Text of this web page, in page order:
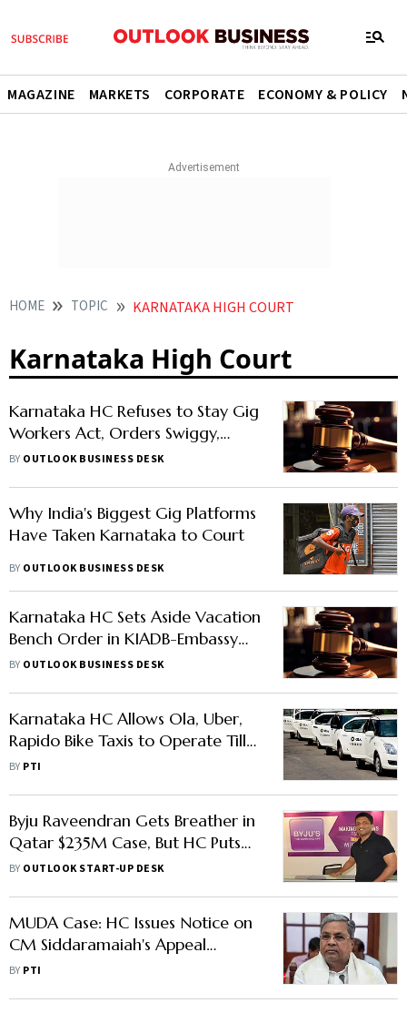
MAGAZINE MARKETS CORPORATE ECONOMY & POLICY
HOME TOPIC KARNATAKA HIGH COURT
Karnataka High Court
Karnataka HC Refuses to Stay Gig
Workers Act, Orders Swiggy,
Zomato, Zepto to Deposit
BY OUTLOOK BUSINESS DESK
Why India's Biggest Gig Platforms
Have Taken Karnataka to Court
BY OUTLOOK BUSINESS DESK
Karnataka HC Sets Aside Vacation
Bench Order in KIADB-Embassy
East Land Dispute
BY OUTLOOK BUSINESS DESK
Karnataka HC Allows Ola, Uber,
Rapido Bike Taxis to Operate Till
June 15
BY PTI
Byju Raveendran Gets Breather in
Qatar $235M Case, But HC Puts
Aakash Shares on Hold
BY OUTLOOK START-UP DESK
MUDA Case: HC Issues Notice on
CM Siddaramaiah's Appeal
Against Single Bench Order
BY PTI